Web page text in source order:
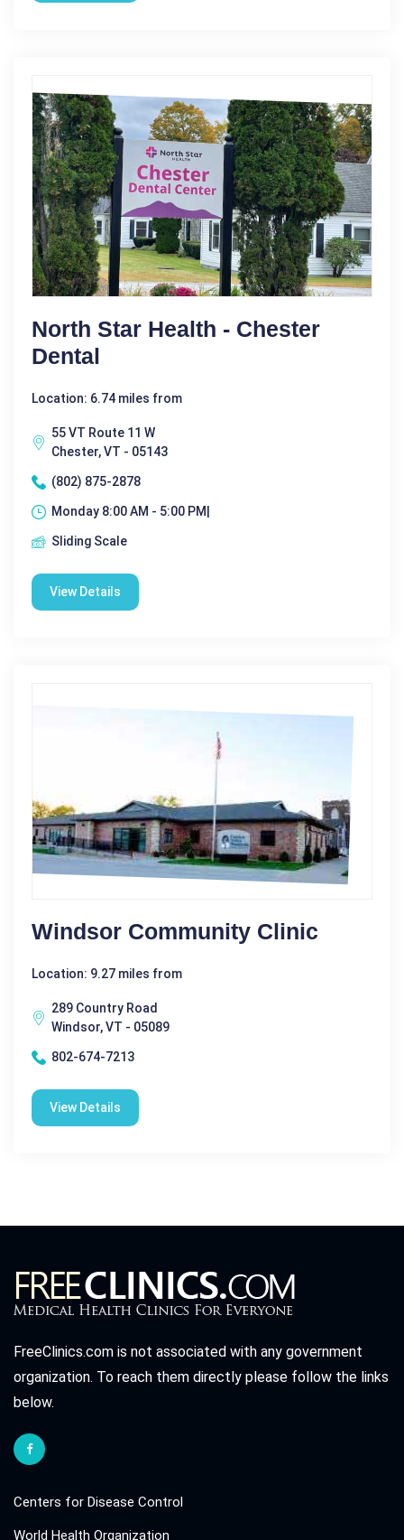
North Star Health - Chester
Dental
Location: 6.74 miles from
55 VT Route 11 W
Chester, VT - 05143
(802) 875-2878
Monday 8:00 AM - 5:00 PM|
Sliding Scale
View Details
Windsor Community Clinic
Location: 9.27 miles from
289 Country Road
Windsor, VT - 05089
802-674-7213
View Details
FreeClinics.com is not associated with any government
organization. To reach them directly please follow the links
below.
Centers for Disease Control
World Health Organization